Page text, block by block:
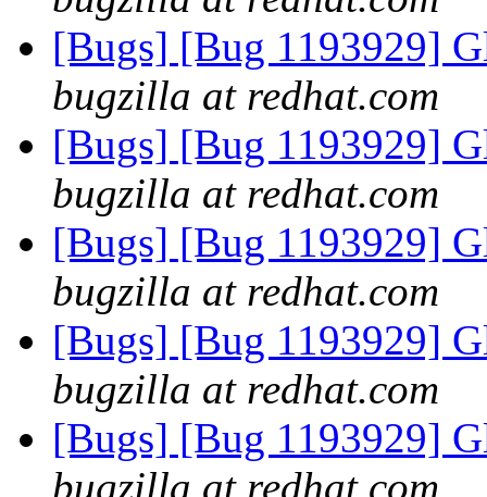
[Bugs] [Bug 1193929]
bugzilla at redhat.com
[Bugs] [Bug 1193929]
bugzilla at redhat.com
[Bugs] [Bug 1193929]
bugzilla at redhat.com
[Bugs] [Bug 1193929]
bugzilla at redhat.com
[Bugs] [Bug 1193929]
bugzilla at redhat.com